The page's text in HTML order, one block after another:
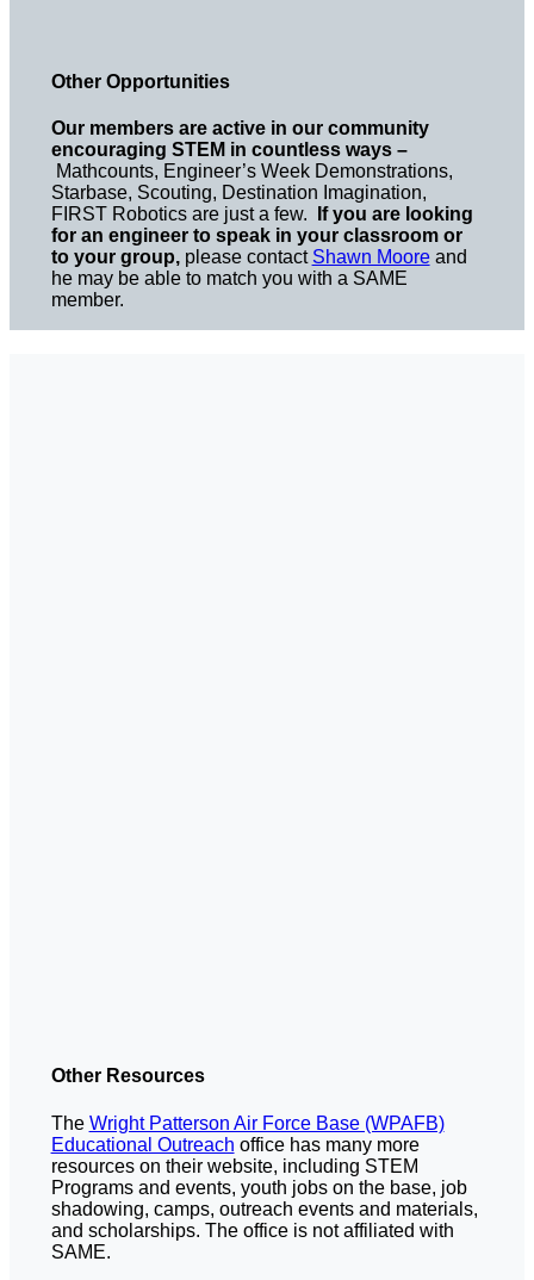
Other Opportunities
Our members are active in our community
encouraging STEM in countless ways –
Mathcounts, Engineer’s Week Demonstrations,
Starbase, Scouting, Destination Imagination,
FIRST Robotics are just a few.
If you are looking
for an engineer to speak in your classroom or
to your group, please contact Shawn Mooreand
he may be able to match you with a SAME
member.
Other Resources
The Wright Patterson Air Force Base (WPAFB)
Educational Outreach office has many more
resources on their website, including STEM
Programs and events, youth jobs on the base, job
shadowing, camps, outreach events and materials,
and scholarships. The office is not affiliated with
SAME.